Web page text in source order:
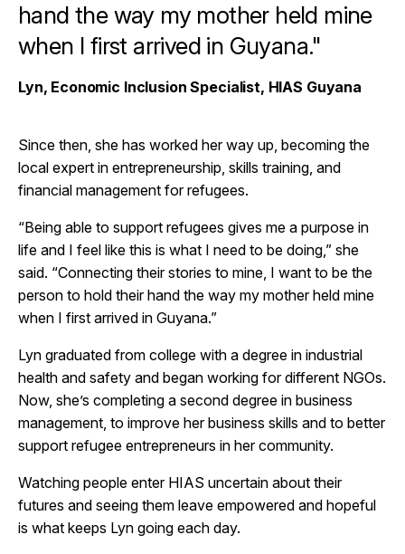
hand the way my mother held mine
when I first arrived in Guyana."
Lyn, Economic Inclusion Specialist, HIAS Guyana
Since then, she has worked her way up, becoming the
local expert in entrepreneurship, skills training, and
financial management for refugees.
“Being able to support refugees gives me a purpose in
life and I feel like this is what I need to be doing,” she
said. “Connecting their stories to mine, I want to be the
person to hold their hand the way my mother held mine
when I first arrived in Guyana.”
Lyn graduated from college with a degree in industrial
health and safety and began working for different NGOs.
Now, she’s completing a second degree in business
management, to improve her business skills and to better
support refugee entrepreneurs in her community.
Watching people enter HIAS uncertain about their
futures and seeing them leave empowered and hopeful
is what keeps Lyn going each day.